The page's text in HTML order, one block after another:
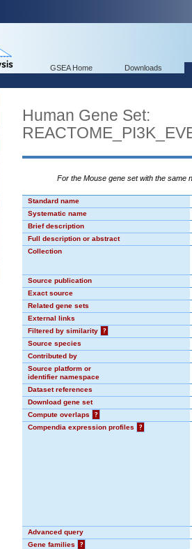
GSEA Home Downloads
Human Gene Set:
For the Mouse gene set with the same
Standard name
Systematic name
Brief description
Full description or abstract
Collection
Source publication
Exact source
Related gene sets
External links
Filtered by similarity
?
Source species
Contributed by
Source platform or
identifier namespace
Dataset references
Download gene set
Compute overlaps
?
Compendia expression profiles
?
Advanced query
Gene families
?